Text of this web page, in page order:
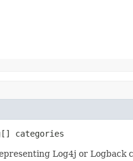
categories
Log4j or Logback